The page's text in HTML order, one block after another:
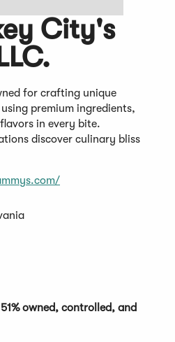
City's
for crafting unique
premium ingredients,
in every bite.
discover culinary bliss
(Opens
owned, controlled, and